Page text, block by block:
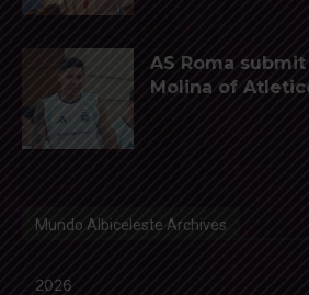
AS Roma
Molina of
Mundo Albiceleste Archives
2026